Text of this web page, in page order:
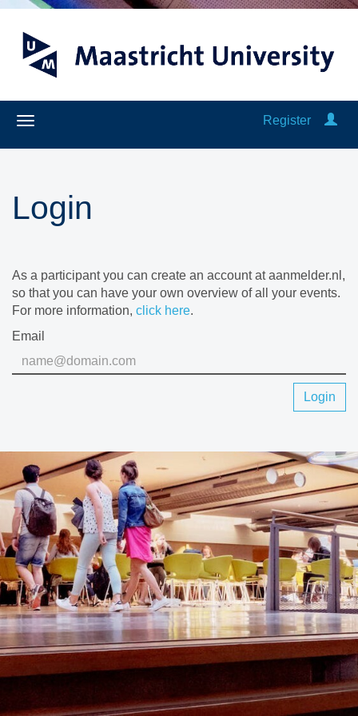
Register
Login
As a participant you can create an account at aanmelder.nl,
so that you can have your own overview of all your events.
For more information, click here.
Email
Login